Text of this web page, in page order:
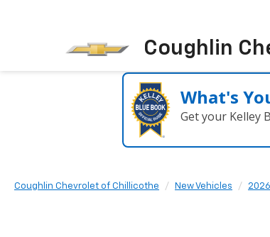
Coughlin
What's
Get your Kelley
Coughlin Chevrolet of Chillicothe New Vehicles 2026